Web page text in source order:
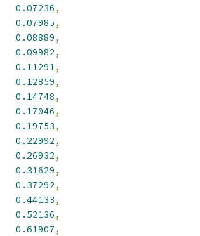
0.07236,
0.07985,
0.08889,
0.09982,
0.11291,
0.12859,
0.14748,
0.17046,
0.19753,
0.22992,
0.26932,
0.31629,
0.37292,
0.44133,
0.52136,
0.61907,